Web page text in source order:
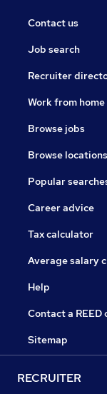
Contact us
Job search
Recruiter
Work from home
Browse jobs
Browse locations
Popular
Career advice
Tax calculator
Average salary
Help
Contact a REED
Sitemap
RECRUITER